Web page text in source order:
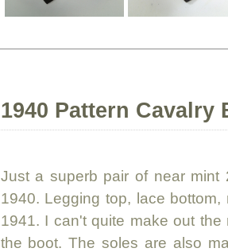
1940 Pattern Cavalry
Just a superb pair of near mint
1940. Legging top, lace
1941. I can't quite make out
the boot. The soles are also